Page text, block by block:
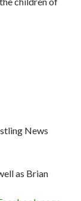
News
as Brian